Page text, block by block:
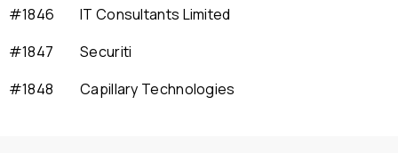
#1846
IT Consultants Limited
#1847
Securiti
#1848
Capillary Technologies